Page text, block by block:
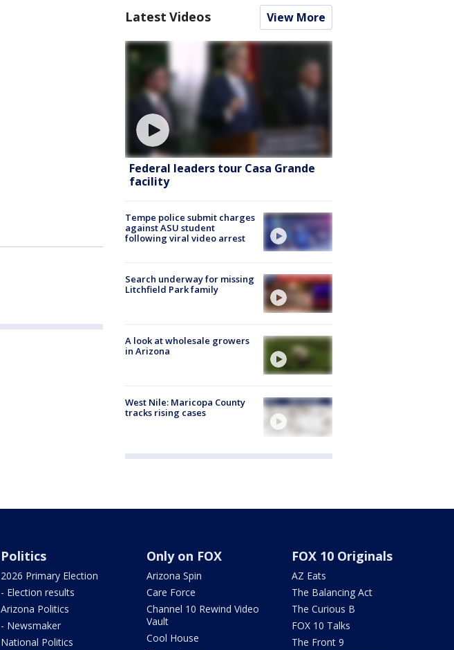
Latest Videos View More
Federal leaders tour Casa Grande
facility
Tempe police submit charges
against ASU student
following viral video arrest
Search underway for missing
Litchfield Park family
A look at wholesale growers
in Arizona
West Nile: Maricopa County
tracks rising cases
Politics
2026 Primary Election
- Election results
Arizona Politics
- Newsmaker
National Politics
Only on FOX
Arizona Spin
Care Force
Channel 10 Rewind Video
Vault
Cool House
FOX 10 Originals
AZ Eats
The Balancing Act
The Curious B
FOX 10 Talks
The Front 9